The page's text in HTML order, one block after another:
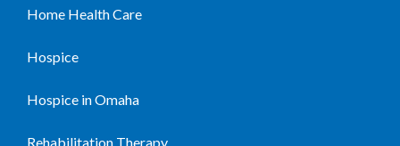
Home Health Care
Hospice
Hospice in Omaha
Rehabilitation Therapy